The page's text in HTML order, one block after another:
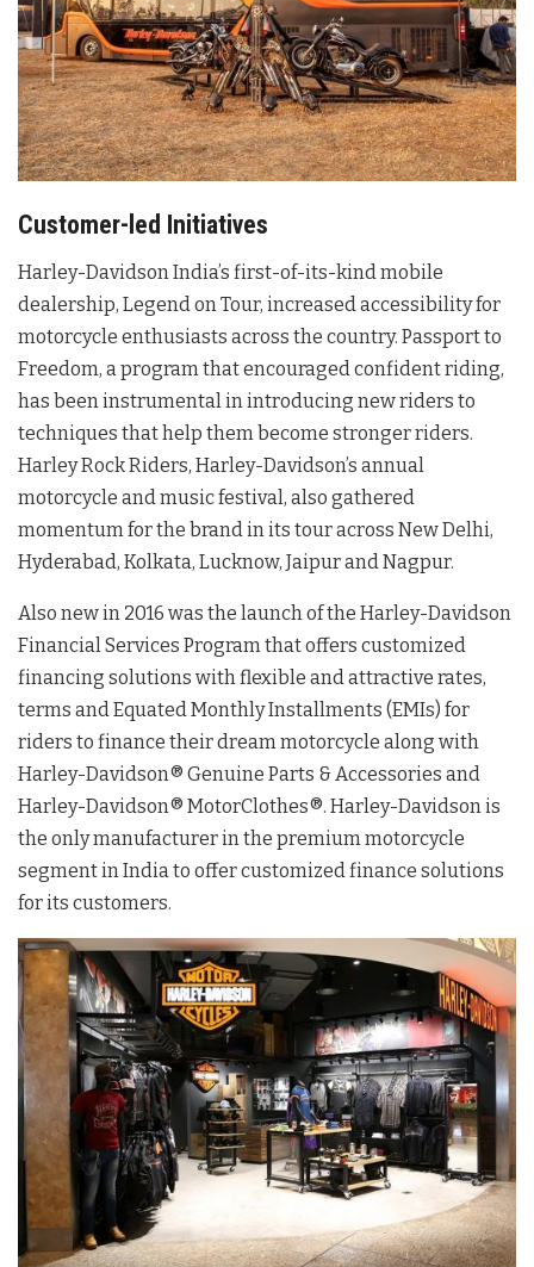
Customer-led Initiatives
Harley-Davidson India’s first-of-its-kind mobile
dealership, Legend on Tour, increased accessibility for
motorcycle enthusiasts across the country. Passport to
Freedom, a program that encouraged confident riding,
has been instrumental in introducing new riders to
techniques that help them become stronger riders.
Harley Rock Riders, Harley-Davidson’s annual
motorcycle and music festival, also gathered
momentum for the brand in its tour across New Delhi,
Hyderabad, Kolkata, Lucknow, Jaipur and Nagpur.
Also new in 2016 was the launch of the Harley-Davidson
Financial Services Program that offers customized
financing solutions with flexible and attractive rates,
terms and Equated Monthly Installments (EMIs) for
riders to finance their dream motorcycle along with
Harley-Davidson® Genuine Parts & Accessories and
Harley-Davidson® MotorClothes®. Harley-Davidson is
the only manufacturer in the premium motorcycle
segment in India to offer customized finance solutions
for its customers.